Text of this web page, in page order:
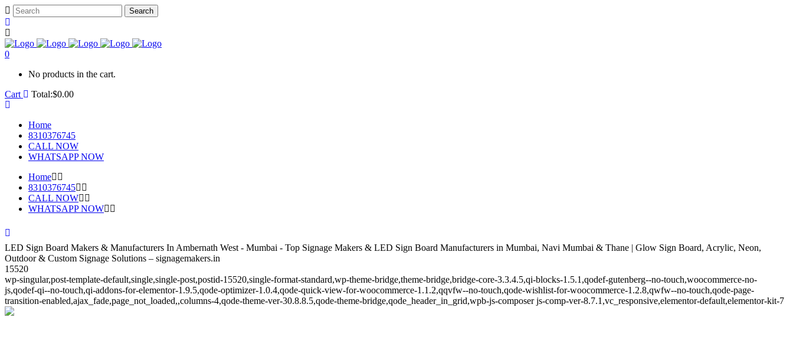
0
No products in the cart.
Cart
Total:$0.00
Home
8310376745
CALL NOW
WHATSAPP NOW
Home
8310376745
CALL NOW
WHATSAPP NOW
LED Sign Board Makers & Manufacturers In Ambernath West - Mumbai - Top Signage Makers & LED Sign Board Manufacturers in Mumbai, Navi Mumbai & Thane | Glow Sign Board, Acrylic, Neon,
Outdoor & Custom Signage Solutions – signagemakers.in
15520
wp-singular,post-template-default,single,single-post,postid-15520,single-format-standard,wp-theme-bridge,theme-bridge,bridge-core-3.3.4.5,qi-blocks-1.5.1,qodef-gutenberg--no-touch,woocommerce-no-
js,qodef-qi--no-touch,qi-addons-for-elementor-1.9.5,qode-optimizer-1.0.4,qode-quick-view-for-woocommerce-1.1.2,qqvfw--no-touch,qode-wishlist-for-woocommerce-1.2.8,qwfw--no-touch,qode-page-
transition-enabled,ajax_fade,page_not_loaded,,columns-4,qode-theme-ver-30.8.8.5,qode-theme-bridge,qode_header_in_grid,wpb-js-composer js-comp-ver-8.7.1,vc_responsive,elementor-default,elementor-kit-7